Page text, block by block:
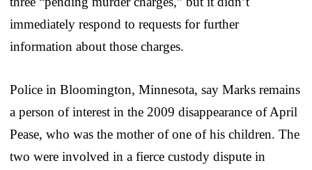
immediately respond to requests for further
information about those charges.
Police in Bloomington, Minnesota, say Marks remains
a person of interest in the 2009 disappearance of April
Pease, who was the mother of one of his children. The
two were involved in a fierce custody dispute in